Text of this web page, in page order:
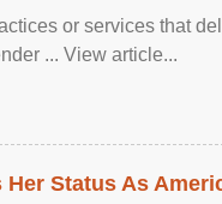
or services that
... View article...
Status As